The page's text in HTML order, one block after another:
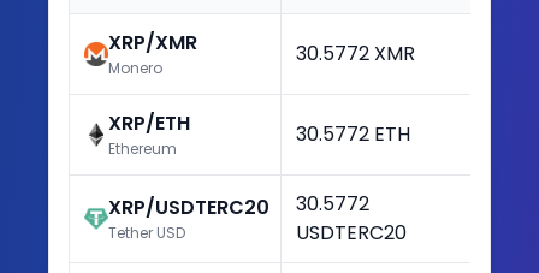
XRP/XMR
Monero
30.5772 XMR
XRP/ETH
Ethereum
30.5772 ETH
XRP/USDTERC20
Tether USD
30.5772
USDTERC20